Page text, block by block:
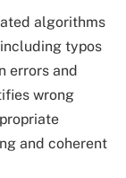
algorithms
typos
errors and
wrong
and coherent